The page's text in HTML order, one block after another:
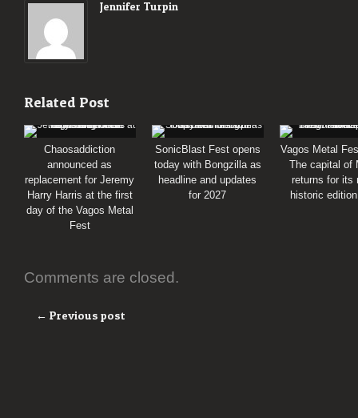
Jennifer Turpin
Related Post
Chaosaddiction
announced as
replacement for Jeremy
Harry Harris at the first
day of the Vagos Metal
Fest
SonicBlast Fest opens
today with Bongzilla as
headline and updates
for 2027
Vagos Metal
The capital of
returns for its
historic
Comments are closed.
← Previous post